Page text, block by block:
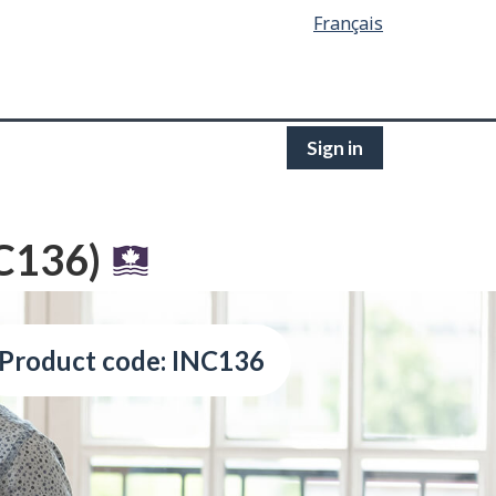
Français
Sign in
Product code: INC136